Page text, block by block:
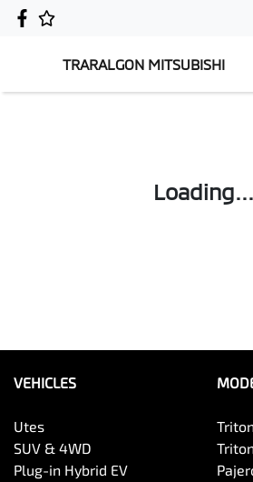
TRARALGON MITSUBISHI
Loading...
VEHICLES
Utes
SUV & 4WD
Plug-in Hybrid EV